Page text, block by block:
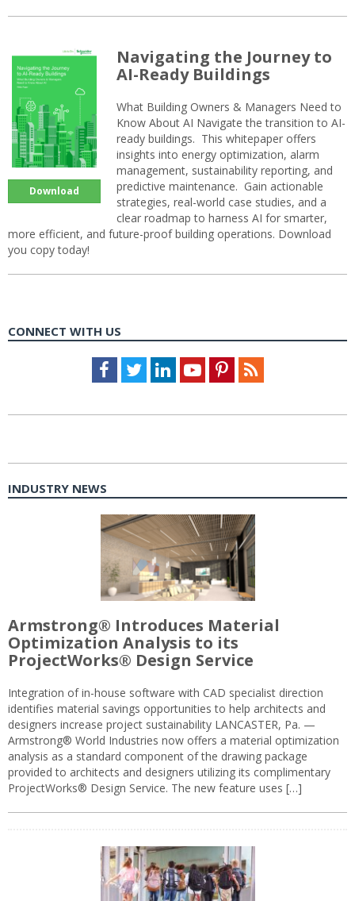
Download
Navigating the Journey to
AI-Ready Buildings
What Building Owners & Managers Need to
Know About AI Navigate the transition to AI-
ready buildings. This whitepaper offers
insights into energy optimization, alarm
management, sustainability reporting, and
predictive maintenance. Gain actionable
strategies, real-world case studies, and a
clear roadmap to harness AI for smarter,
more efficient, and future-proof building operations. Download
you copy today!
CONNECT WITH US
Facebook
TwitterLinkedInYoutubePinterestFeed
INDUSTRY NEWS
Armstrong® Introduces Material
Optimization Analysis to its
ProjectWorks® Design Service
Integration of in-house software with CAD specialist direction
identifies material savings opportunities to help architects and
designers increase project sustainability LANCASTER, Pa. —
Armstrong® World Industries now offers a material optimization
analysis as a standard component of the drawing package
provided to architects and designers utilizing its complimentary
ProjectWorks® Design Service. The new feature uses […]